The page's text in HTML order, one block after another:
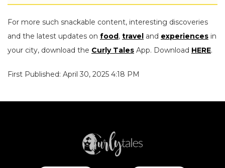
For more such snackable content, interesting discoveries
and the latest updates on food, travel and experiences in
your city, download the Curly Tales App. Download HERE.
First Published: April 30, 2025 4:18 PM